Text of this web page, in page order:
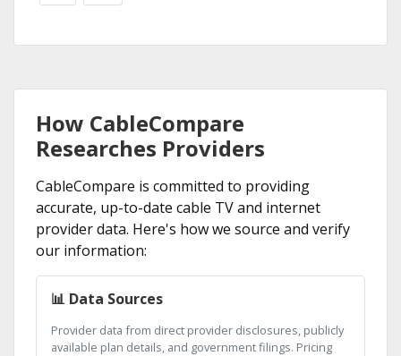
How CableCompare
Researches Providers
CableCompare is committed to providing
accurate, up-to-date cable TV and internet
provider data. Here's how we source and verify
our information:
📊 Data Sources
Provider data from direct provider disclosures, publicly
available plan details, and government filings. Pricing